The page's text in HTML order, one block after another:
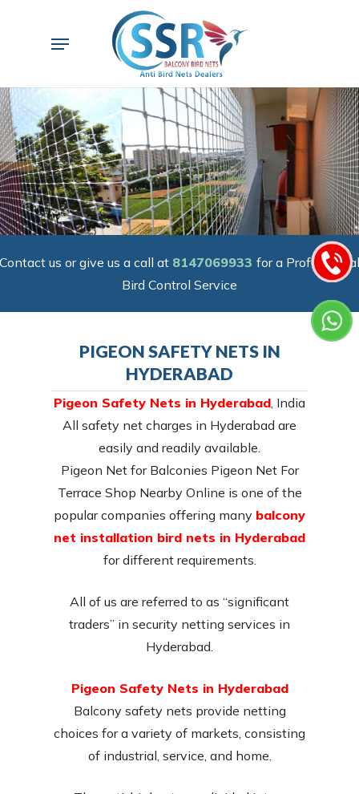
Menu
Contact us or give us a call at 8147069933 for a Professional
Bird Control Service
PIGEON SAFETY NETS IN
HYDERABAD
Pigeon Safety Nets in Hyderabad , India
All safety net charges in Hyderabad are
easily and readily available.
Pigeon Net for Balconies Pigeon Net For
Terrace Shop Nearby Online is one of the
popular companies offering many balcony
net installation bird nets in Hyderabad
for different requirements.
All of us are referred to as “significant
traders” in security netting services in
Hyderabad.
Pigeon Safety Nets in Hyderabad
Balcony safety nets provide netting
choices for a variety of markets, consisting
of industrial, service, and home.